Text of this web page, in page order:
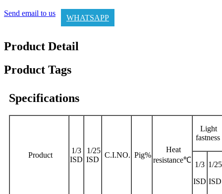
Send email to us
WHATSAPP
Product Detail
Product Tags
Specifications
Product
1/3
ISD
1/25
ISD
C.I.NO. Pig%
Heat
resistance℃
Light
fastness
1/3
ISD
1/25
ISD